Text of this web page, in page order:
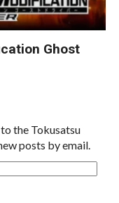
Ghost
the Tokusatsu
posts by email.